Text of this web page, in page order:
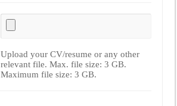
Upload your CV/resume or any other
relevant file. Max. file size: 3 GB.
Maximum file size: 3 GB.